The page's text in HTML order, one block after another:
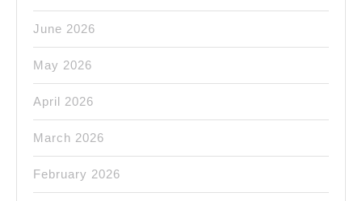
June 2026
May 2026
April 2026
March 2026
February 2026